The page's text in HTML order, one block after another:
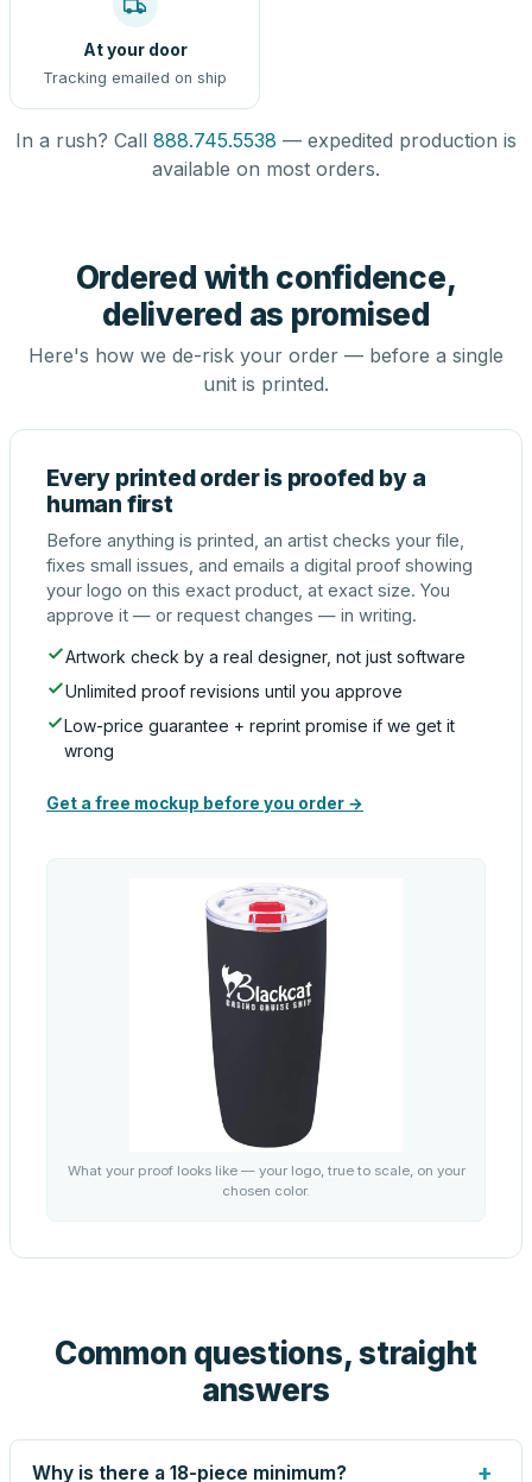
At your door
Tracking emailed on ship
In a rush? Call 888.745.5538 — expedited production is
available on most orders.
Ordered with confidence,
delivered as promised
Here's how we de-risk your order — before a single
unit is printed.
Every printed order is proofed by a
human first
Before anything is printed, an artist checks your file,
fixes small issues, and emails a digital proof showing
your logo on this exact product, at exact size. You
approve it — or request changes — in writing.
Artwork check by a real designer, not just software
Unlimited proof revisions until you approve
Low-price guarantee + reprint promise if we get it
wrong
Get a free mockup before you order →
What your proof looks like — your logo, true to scale, on your
chosen color.
Common questions, straight
answers
Why is there a 18-piece minimum? +